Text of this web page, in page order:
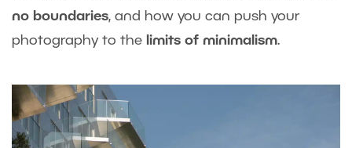
no boundaries, and how you can push your
photography to the
limits of minimalism.